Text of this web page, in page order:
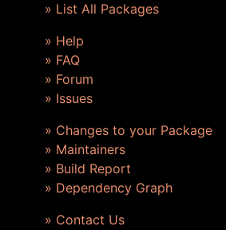
» List All Packages
» Help
» FAQ
» Forum
» Issues
» Changes to your Package
» Maintainers
» Build Report
» Dependency Graph
» Contact Us